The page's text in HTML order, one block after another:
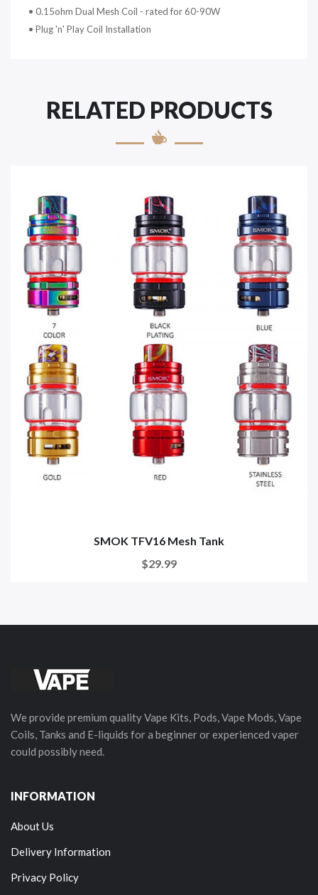
• 0.15ohm Dual Mesh Coil - rated for 60-90W
• Plug 'n' Play Coil Installation
RELATED PRODUCTS
SMOK TFV16 Mesh Tank
$29.99
We provide premium quality Vape Kits, Pods, Vape Mods, Vape
Coils, Tanks and E-liquids for a beginner or experienced vaper
could possibly need.
INFORMATION
About Us
Delivery Information
Privacy Policy